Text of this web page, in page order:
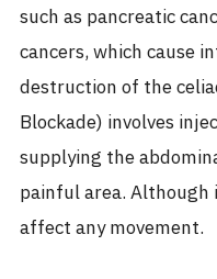
such as pancreatic
cancers, which cause
destruction of the
Blockade) involves
supplying the
painful area. Although
affect any movement.